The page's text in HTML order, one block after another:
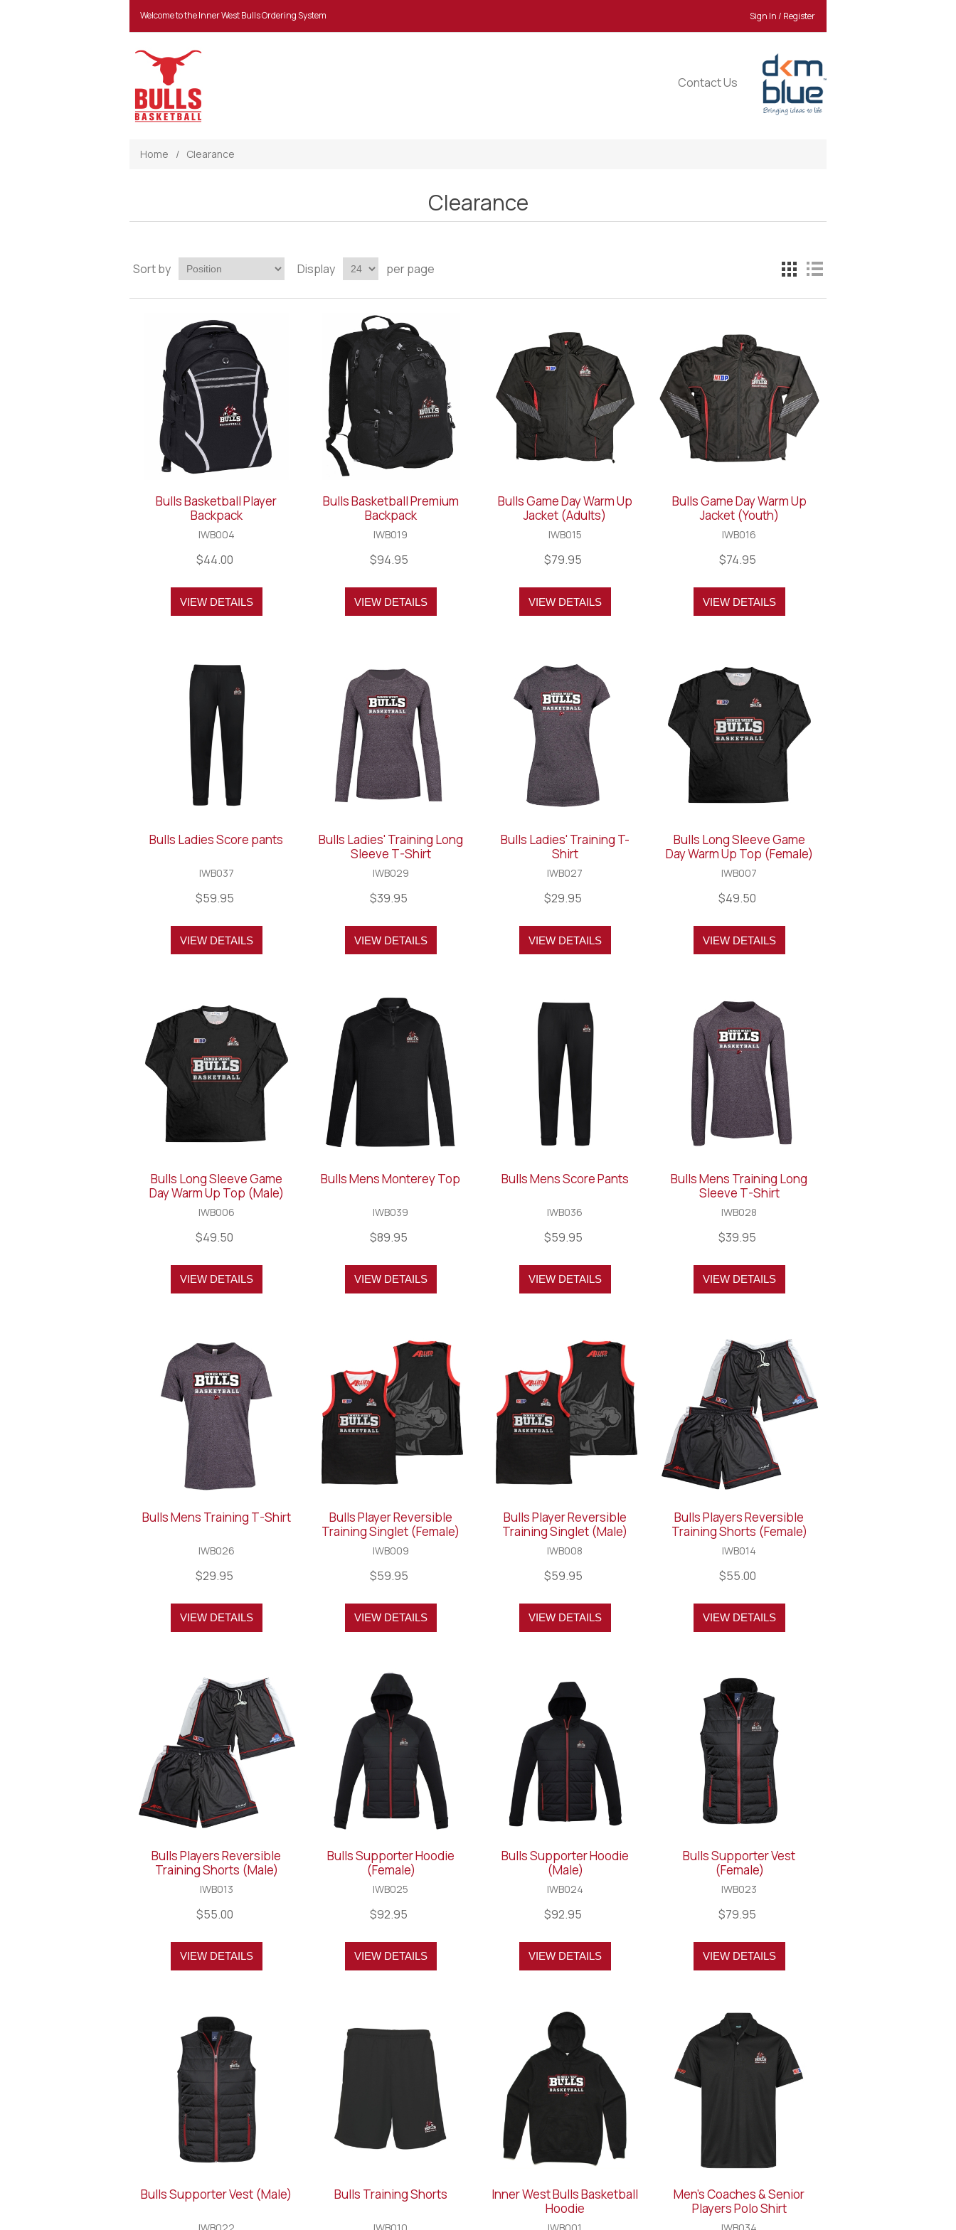
Welcome to the Inner West Bulls Ordering System Sign In / Register
Contact Us
Home / Clearance
Clearance
Sort by Display per page
Bulls Basketball Player
Backpack
IWB004
$44.00
VIEW DETAILS
Bulls Basketball Premium
Backpack
IWB019
$94.95
VIEW DETAILS
Bulls Game Day Warm Up
Jacket (Adults)
IWB015
$79.95
VIEW DETAILS
Bulls Game Day Warm Up
Jacket (Youth)
IWB016
$74.95
VIEW DETAILS
Bulls Ladies Score pants
IWB037
$59.95
VIEW DETAILS
Bulls Ladies' Training Long
Sleeve T-Shirt
IWB029
$39.95
VIEW DETAILS
Bulls Ladies' Training T-
Shirt
IWB027
$29.95
VIEW DETAILS
Bulls Long Sleeve Game
Day Warm Up Top (Female)
IWB007
$49.50
VIEW DETAILS
Bulls Long Sleeve Game
Day Warm Up Top (Male)
IWB006
$49.50
VIEW DETAILS
Bulls Mens Monterey Top
IWB039
$89.95
VIEW DETAILS
Bulls Mens Score Pants
IWB036
$59.95
VIEW DETAILS
Bulls Mens Training Long
Sleeve T-Shirt
IWB028
$39.95
VIEW DETAILS
Bulls Mens Training T-Shirt
IWB026
$29.95
VIEW DETAILS
Bulls Player Reversible
Training Singlet (Female)
IWB009
$59.95
VIEW DETAILS
Bulls Player Reversible
Training Singlet (Male)
IWB008
$59.95
VIEW DETAILS
Bulls Players Reversible
Training Shorts (Female)
IWB014
$55.00
VIEW DETAILS
Bulls Players Reversible
Training Shorts (Male)
IWB013
$55.00
VIEW DETAILS
Bulls Supporter Hoodie
(Female)
IWB025
$92.95
VIEW DETAILS
Bulls Supporter Hoodie
(Male)
IWB024
$92.95
VIEW DETAILS
Bulls Supporter Vest
(Female)
IWB023
$79.95
VIEW DETAILS
Bulls Supporter Vest (Male) Bulls Training Shorts
Inner West Bulls Basketball
Hoodie
Men's Coaches & Senior
Players Polo Shirt